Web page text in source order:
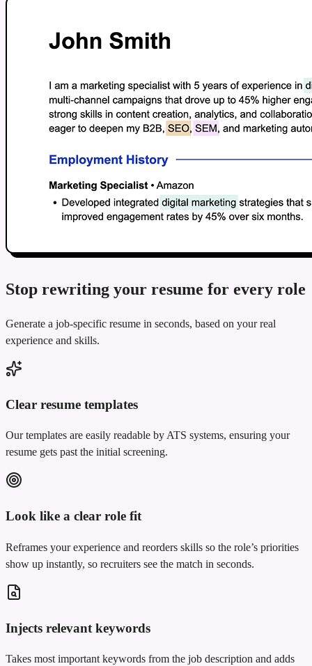
Stop rewriting your resume for every role
Generate a job-specific resume in seconds, based on your real
experience and skills.
Clear resume templates
Our templates are easily readable by ATS systems, ensuring your
resume gets past the initial screening.
Look like a clear role fit
Reframes your experience and reorders skills so the role’s priorities
show up instantly, so recruiters see the match in seconds.
Injects relevant keywords
Takes most important keywords from the job description and adds